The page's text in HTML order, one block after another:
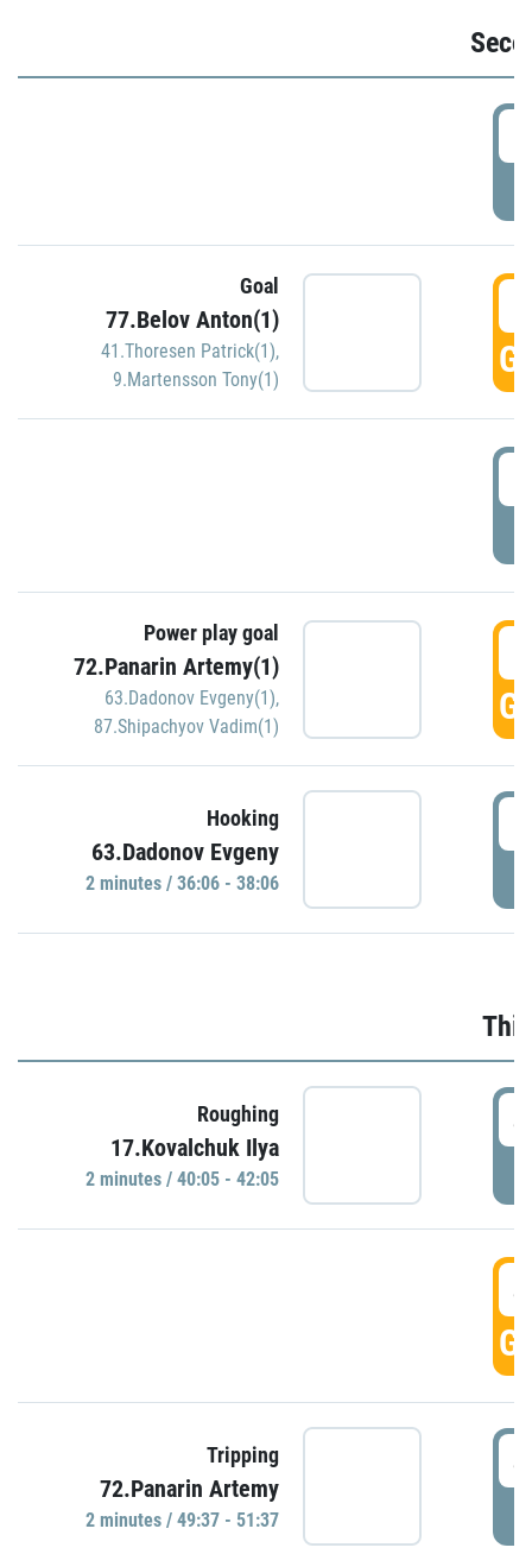
Goal
77.Belov Anton(1)
41.Thoresen Patrick(1),
9.Martensson Tony(1)
Power play goal
72.Panarin Artemy(1)
63.Dadonov Evgeny(1),
87.Shipachyov Vadim(1)
Hooking
63.Dadonov Evgeny
2 minutes / 36:06 - 38:06
Roughing
17.Kovalchuk Ilya
2 minutes / 40:05 - 42:05
Tripping
72.Panarin Artemy
2 minutes / 49:37 - 51:37